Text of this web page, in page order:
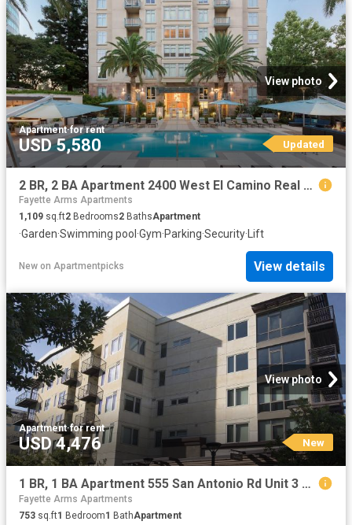
View photo
Apartment·for rent
USD 5,580 Updated
2 BR, 2 BA Apartment 2400 West El Camino Real Unit 002 813, Mountain View, CA 94040
Fayette Arms Apartments
1,109 sq.ft2 Bedrooms2 BathsApartment
·Garden·Swimming pool ·Gym·Parking·Security·Lift
New on Apartmentpicks View details
View photo
Apartment·for rent
USD 4,476 New
1 BR, 1 BA Apartment 555 San Antonio Rd Unit 3 237, Palo Alto, CA 94306
Fayette Arms Apartments
753 sq.ft1 Bedroom1 BathApartment